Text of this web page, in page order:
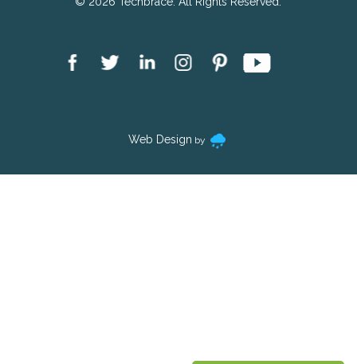
Web Design by